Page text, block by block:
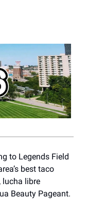
to ​​Legends Field
best taco
lucha libre
Beauty Pageant.